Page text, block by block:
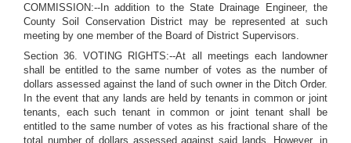
COMMISSION:--In addition to the State Drainage Engineer, the
County Soil Conservation District may be represented at such
meeting by one member of the Board of District Supervisors.
Section 36. VOTING RIGHTS:--At all meetings each landowner
shall be entitled to the same number of votes as the number of
dollars assessed against the land of such owner in the Ditch Order.
In the event that any lands are held by tenants in common or joint
tenants, each such tenant in common or joint tenant shall be
entitled to the same number of votes as his fractional share of the
total number of dollars assessed against said lands. However, in